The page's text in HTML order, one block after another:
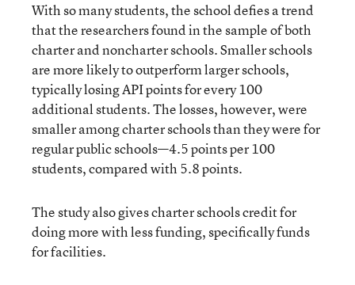
With so many students, the school defies a trend
that the researchers found in the sample of both
charter and noncharter schools. Smaller schools
are more likely to outperform larger schools,
typically losing API points for every 100
additional students. The losses, however, were
smaller among charter schools than they were for
regular public schools—4.5 points per 100
students, compared with 5.8 points.
The study also gives charter schools credit for
doing more with less funding, specifically funds
for facilities.